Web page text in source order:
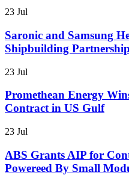
23 Jul
Saronic and Samsung
Shipbuilding Partnership
23 Jul
Promethean Energy
Contract in US Gulf
23 Jul
ABS Grants AIP for
Powereed By Small